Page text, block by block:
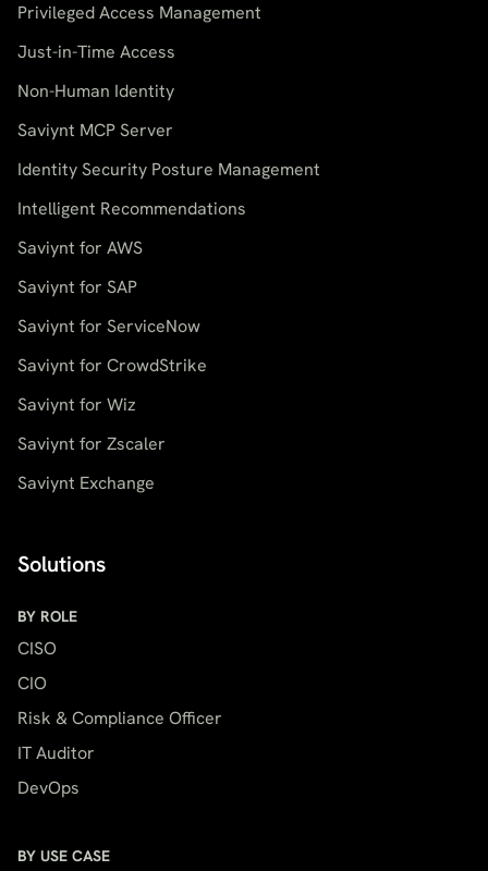
Privileged Access Management
Just-in-Time Access
Non-Human Identity
Saviynt MCP Server
Identity Security Posture Management
Intelligent Recommendations
Saviynt for AWS
Saviynt for SAP
Saviynt for ServiceNow
Saviynt for CrowdStrike
Saviynt for Wiz
Saviynt for Zscaler
Saviynt Exchange
Solutions
BY ROLE
CISO
CIO
Risk & Compliance Officer
IT Auditor
DevOps
BY USE CASE